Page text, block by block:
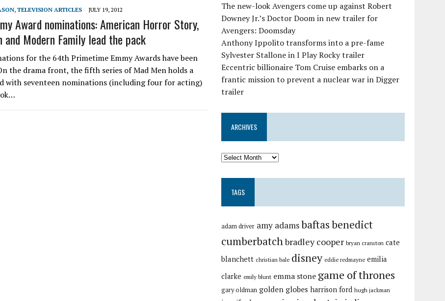
, TELEVISION ARTICLES JULY 19, 2012
Award nominations: American Horror Story,
and Modern Family lead the pack
for the 64th Primetime Emmy Awards have been
the drama front, the fifth series of Mad Men holds a
with seventeen nominations (including four for acting)
The new-look Avengers come up against Robert
Downey Jr.’s Doctor Doom in new trailer for
Avengers: Doomsday
Anthony Ippolito transforms into a pre-fame
Sylvester Stallone in I Play Rocky trailer
Eccentric billionaire Tom Cruise embarks on a
frantic mission to prevent a nuclear war in Digger
trailer
ARCHIVES
TAGS
adam driver amy adamsbaftasbenedict
cumberbatchbradley cooper bryan cranston cate
blanchett christian bale disney eddie redmayne emilia
clarke emily blunt emma stone game of thrones
gary oldman golden globes harrison ford hugh jackman